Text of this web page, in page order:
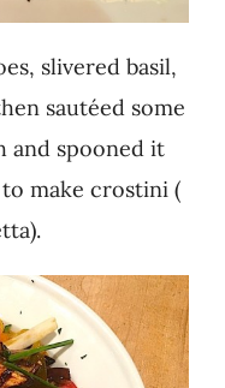
slivered basil,
sautéed some
and spooned it
make crostini (